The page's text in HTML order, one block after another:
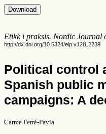
Etikk i praksis. Nordic Journal
http://dx.doi.org/10.5324/eip.v12i1.2239
Political control
Spanish public
campaigns: A
Carme Ferré-Pavia